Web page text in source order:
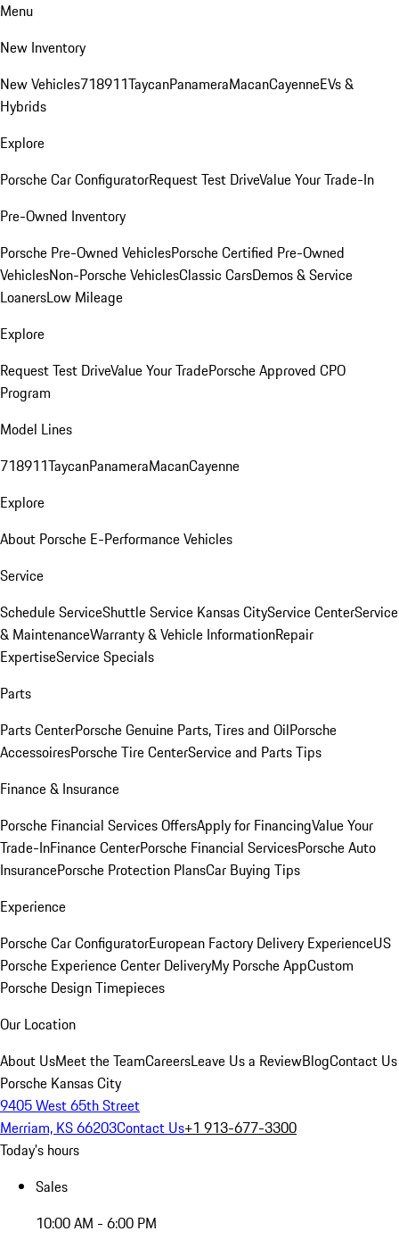
Menu
New Inventory
New Vehicles718911TaycanPanameraMacanCayenneEVs &
Hybrids
Explore
Porsche Car ConfiguratorRequest Test DriveValue Your Trade-In
Pre-Owned Inventory
Porsche Pre-Owned VehiclesPorsche Certified Pre-Owned
VehiclesNon-Porsche VehiclesClassic CarsDemos & Service
LoanersLow Mileage
Explore
Request Test DriveValue Your TradePorsche Approved CPO
Program
Model Lines
718911TaycanPanameraMacanCayenne
Explore
About Porsche E-Performance Vehicles
Service
Schedule ServiceShuttle Service Kansas CityService CenterService
& MaintenanceWarranty & Vehicle InformationRepair
ExpertiseService Specials
Parts
Parts CenterPorsche Genuine Parts, Tires and OilPorsche
AccessoiresPorsche Tire CenterService and Parts Tips
Finance & Insurance
Porsche Financial Services OffersApply for FinancingValue Your
Trade-InFinance CenterPorsche Financial ServicesPorsche Auto
InsurancePorsche Protection PlansCar Buying Tips
Experience
Porsche Car ConfiguratorEuropean Factory Delivery ExperienceUS
Porsche Experience Center DeliveryMy Porsche AppCustom
Porsche Design Timepieces
Our Location
About UsMeet the TeamCareersLeave Us a ReviewBlogContact Us
Porsche Kansas City
9405 West 65th Street
Merriam, KS 66203Contact Us+1 913-677-3300
Today's hours
Sales
10:00 AM - 6:00 PM